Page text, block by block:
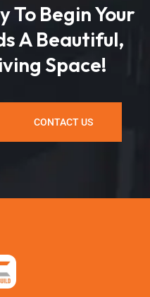
To Begin Your
A Beautiful,
Space!
CONTACT US